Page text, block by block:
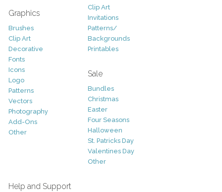
Graphics
Brushes
Clip Art
Decorative
Fonts
Icons
Logo
Patterns
Vectors
Photography
Add-Ons
Other
Clip Art
Invitations
Patterns/
Backgrounds
Printables
Sale
Bundles
Christmas
Easter
Four Seasons
Halloween
St. Patricks Day
Valentines Day
Other
Help and Support